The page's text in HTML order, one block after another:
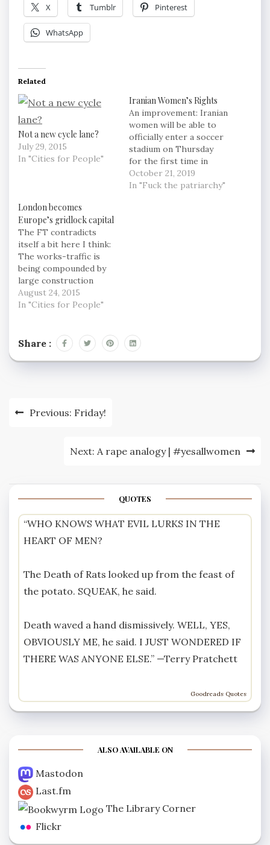
X Tumblr Pinterest
WhatsApp
Related
Not a new cycle lane?
July 29, 2015
In "Cities for People"
Iranian Women’s Rights
An improvement: Iranian
women will be able to
officially enter a soccer
stadium on Thursday
for the first time in
nearly 40 years to
watch Iran's 2022 World
October 21, 2019
In "Fuck the patriarchy"
London becomes
Europe’s gridlock capital
The FT contradicts
itself a bit here I think:
The works-traffic is
being compounded by
large construction
projects, many of them
residential, such as
London and Elephant
and Castle, a symbol of
the rampant property
August 24, 2015
In "Cities for People"
Share :
PostPrevious: Friday!
Next: A rape analogy | #yesallwomen
QUOTES
“WHO KNOWS WHAT EVIL LURKS IN THE
HEART OF MEN?
The Death of Rats looked up from the feast of
the potato. SQUEAK, he said.
Death waved a hand dismissively. WELL, YES,
OBVIOUSLY ME, he said. I JUST WONDERED IF
THERE WAS ANYONE ELSE.” —Terry Pratchett
Goodreads Quotes
ALSO AVAILABLE ON
Mastodon
Last.fm
The Library Corner
Flickr